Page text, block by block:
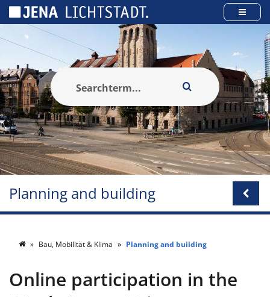
Planning and building
Bau, Mobilität & Klima Planning and building
Online participation in the
Cookies management panel